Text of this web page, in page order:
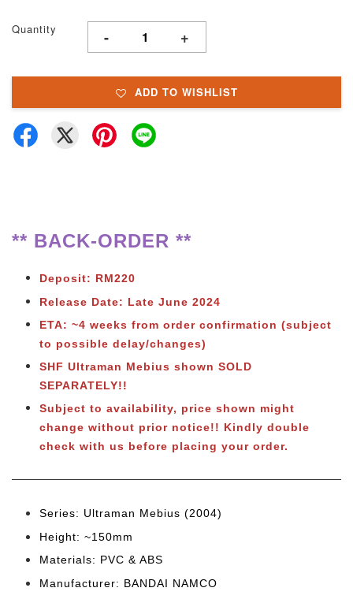
Quantity - +
ADD TO WISHLIST
** BACK-ORDER **
Deposit: RM220
Release Date: Late June 2024
ETA: ~4 weeks from order confirmation (subject
to possible delay/changes)
SHF Ultraman Mebius shown SOLD
SEPARATELY!!
Subject to availability, price shown might
change without prior notice!! Kindly double
check with us before placing your order.
Series: Ultraman Mebius (2004)
Height: ~150mm
Materials: PVC & ABS
Manufacturer: BANDAI NAMCO